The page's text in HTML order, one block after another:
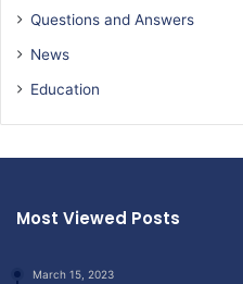
Questions and Answers
News
Education
Most Viewed Posts
March 15, 2023